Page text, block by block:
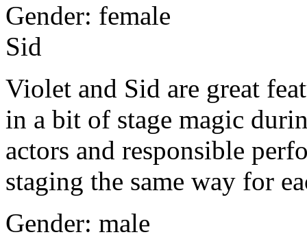
Gender: female
Sid
Violet and Sid are great
in a bit of stage magic
actors and responsible
staging the same way for
Gender: male